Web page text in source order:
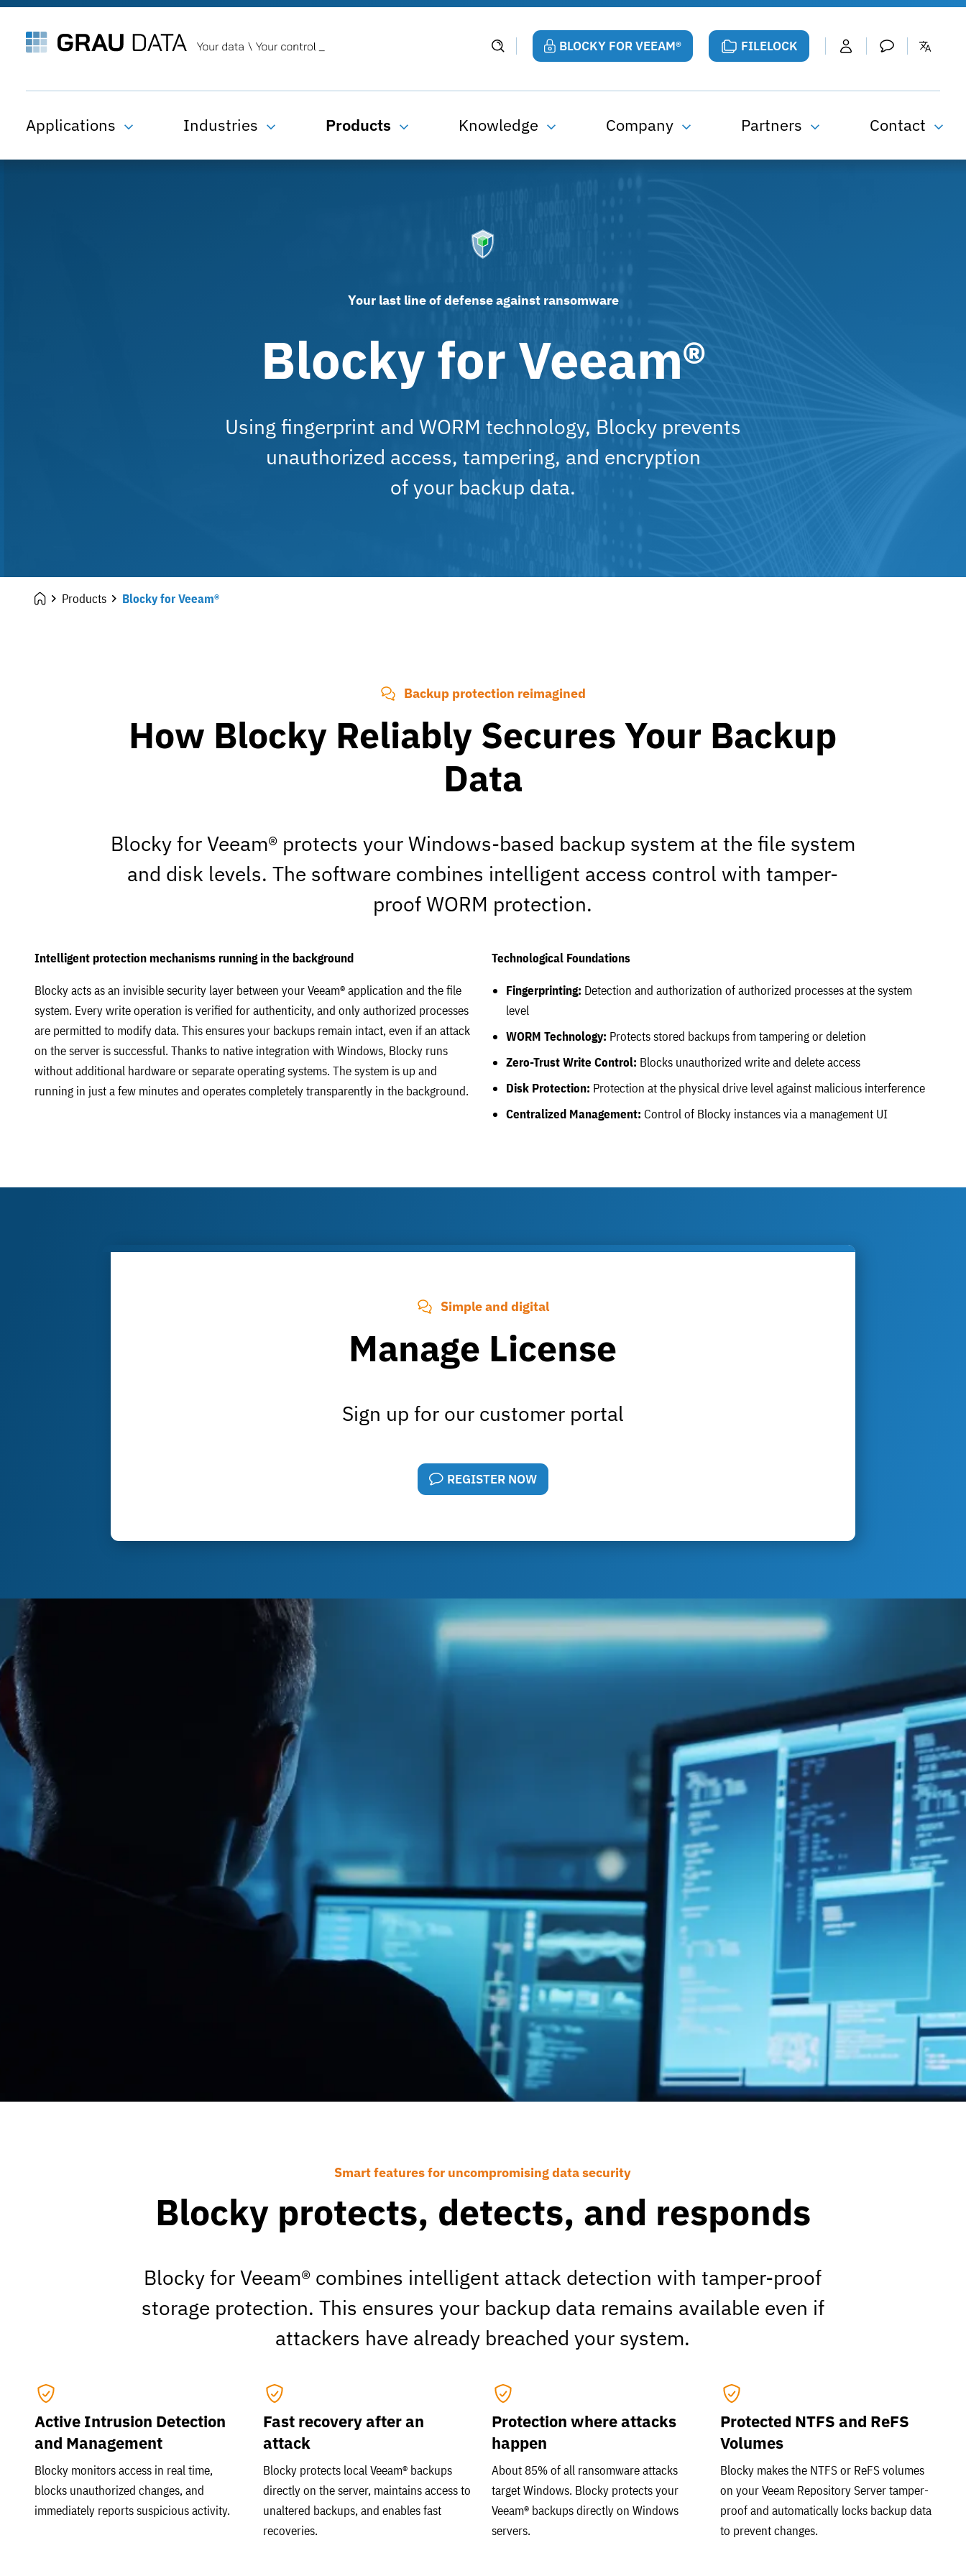
BLOCKY FOR VEEAM® FILELOCK
Applications Industries Products Knowledge Company Partners Contact
Your last line of defense against ransomware
Blocky for Veeam®
Using fingerprint and WORM technology, Blocky prevents
unauthorized access, tampering, and encryption
of your backup data.
Products Blocky for Veeam®
Backup protection reimagined
How Blocky Reliably Secures Your Backup
Data
Blocky for Veeam® protects your Windows-based backup system at the file system
and disk levels. The software combines intelligent access control with tamper-
proof WORM protection.
Intelligent protection mechanisms running in the background
Blocky acts as an invisible security layer between your Veeam® application and the file
system. Every write operation is verified for authenticity, and only authorized processes
are permitted to modify data. This ensures your backups remain intact, even if an attack
on the server is successful. Thanks to native integration with Windows, Blocky runs
without additional hardware or separate operating systems. The system is up and
running in just a few minutes and operates completely transparently in the background.
Technological Foundations
Fingerprinting: Detection and authorization of authorized processes at the system
level
WORM Technology: Protects stored backups from tampering or deletion
Zero-Trust Write Control: Blocks unauthorized write and delete access
Disk Protection: Protection at the physical drive level against malicious interference
Centralized Management: Control of Blocky instances via a management UI
Simple and digital
Manage License
Sign up for our customer portal
REGISTER NOW
Smart features for uncompromising data security
Blocky protects, detects, and responds
Blocky for Veeam® combines intelligent attack detection with tamper-proof
storage protection. This ensures your backup data remains available even if
attackers have already breached your system.
Active Intrusion Detection
and Management
Blocky monitors access in real time,
blocks unauthorized changes, and
immediately reports suspicious activity.
Fast recovery after an
attack
Blocky protects local Veeam® backups
directly on the server, maintains access to
unaltered backups, and enables fast
recoveries.
Protection where attacks
happen
About 85% of all ransomware attacks
target Windows. Blocky protects your
Veeam® backups directly on Windows
servers.
Protected NTFS and ReFS
Volumes
Blocky makes the NTFS or ReFS volumes
on your Veeam Repository Server tamper-
proof and automatically locks backup data
to prevent changes.